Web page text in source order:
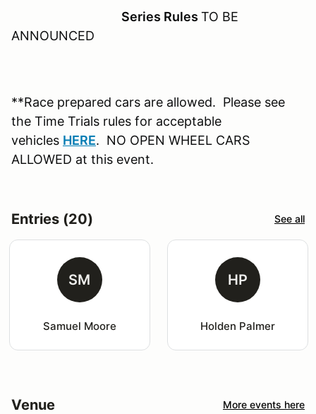
Series Rules TO BE
ANNOUNCED
**Race prepared cars are allowed. Please see
the Time Trials rules for acceptable
vehicles HERE. NO OPEN WHEEL CARS
ALLOWED at this event.
Entries (20) See all
SM
Samuel Moore
HP
Holden Palmer
Venue More events here